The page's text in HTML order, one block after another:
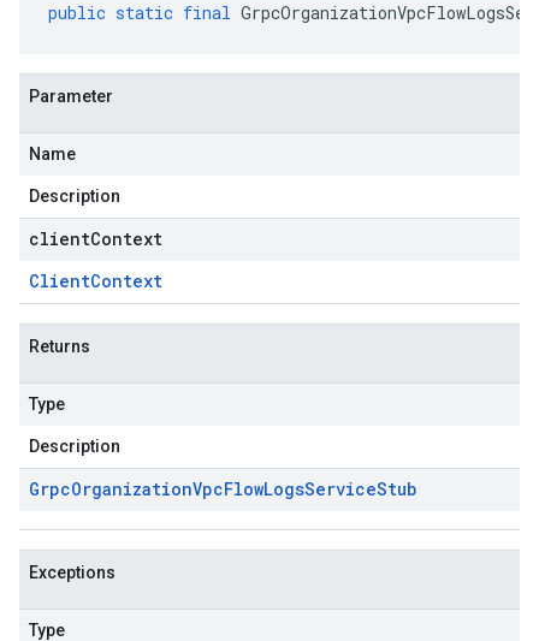
public static final
Parameter
Name
Description
clientContext
ClientContext
Returns
Type
Description
GrpcOrganizationVpcFlowLogsServiceStub
Exceptions
Type